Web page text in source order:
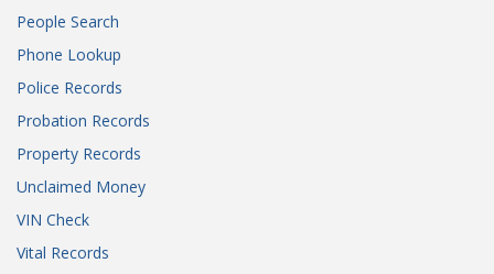
People Search
Phone Lookup
Police Records
Probation Records
Property Records
Unclaimed Money
VIN Check
Vital Records